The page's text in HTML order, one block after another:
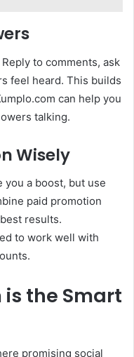
to comments, ask
feel heard. This builds
can help you
talking.
Wisely
you a boost, but use
paid promotion
results.
to work well with
the Smart
promising social